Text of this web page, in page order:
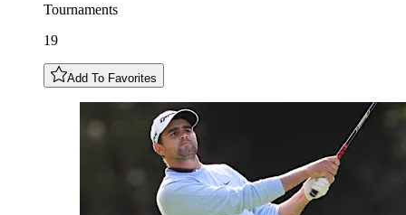
Tournaments
19
Add To Favorites